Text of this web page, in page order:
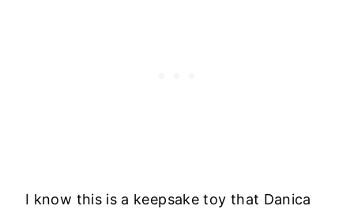
I know this is a keepsake toy that Danica